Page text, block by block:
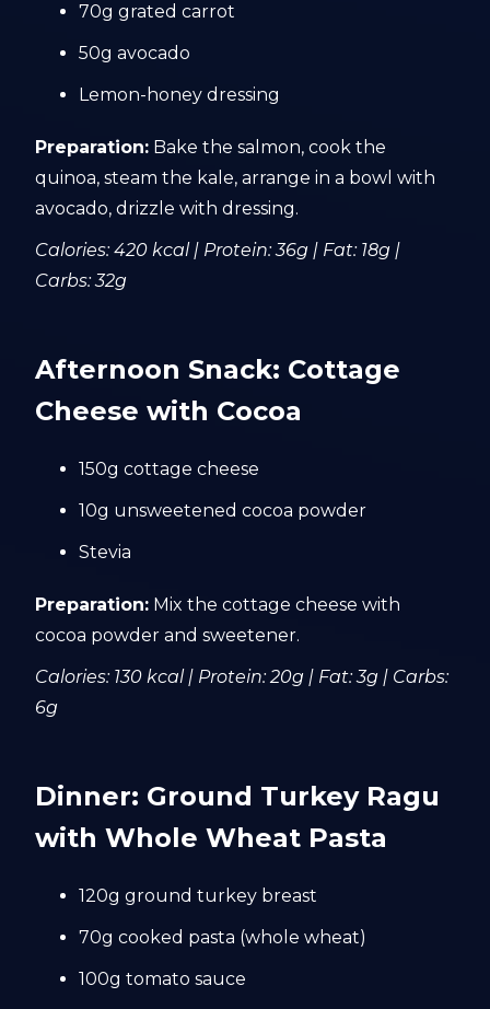
70g grated carrot
50g avocado
Lemon-honey dressing
Preparation: Bake the salmon, cook the
quinoa, steam the kale, arrange in a bowl with
avocado, drizzle with dressing.
Calories: 420 kcal | Protein: 36g | Fat: 18g |
Carbs: 32g
Afternoon Snack: Cottage
Cheese with Cocoa
150g cottage cheese
10g unsweetened cocoa powder
Stevia
Preparation: Mix the cottage cheese with
cocoa powder and sweetener.
Calories: 130 kcal | Protein: 20g | Fat: 3g | Carbs:
6g
Dinner: Ground Turkey Ragu
with Whole Wheat Pasta
120g ground turkey breast
70g cooked pasta (whole wheat)
100g tomato sauce